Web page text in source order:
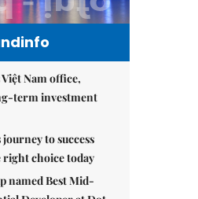
Nam office,
term investment
to success
choice today
named Best Mid-